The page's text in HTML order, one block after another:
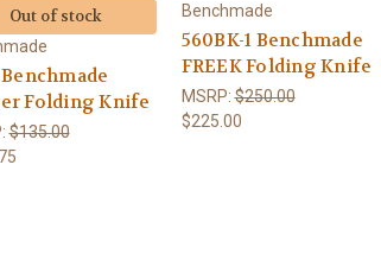
Out of stock
Benchmade
Folding Knife
$135.00
Benchmade
560BK-1 Benchmade
FREEK Folding Knife
MSRP:$250.00
$225.00